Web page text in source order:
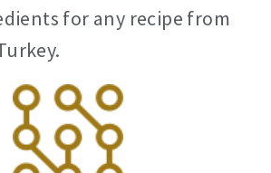
for any recipe from